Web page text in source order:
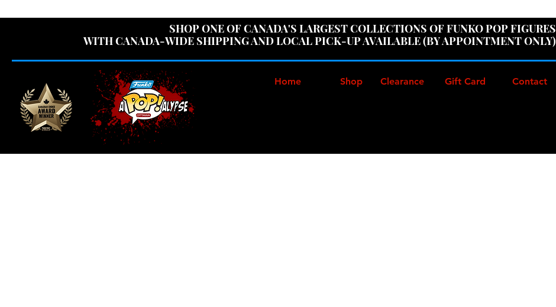
SHOP ONE OF CANADA'S LARGEST COLLECTIONS OF FUNKO POP FIGURES
WITH CANADA-WIDE SHIPPING AND LOCAL PICK-UP AVAILABLE (BY APPOINTMENT ONLY)
Home Shop Clearance Gift Card Contact